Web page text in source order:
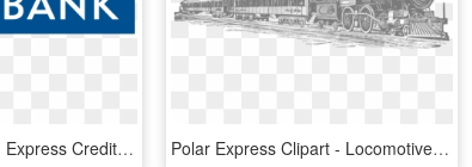
Yes Bank American Express Credit Card Image - Yes Bank Logo Png, Transparent Png Polar Express Clipart - Locomotive Train Clipart, HD Png Download